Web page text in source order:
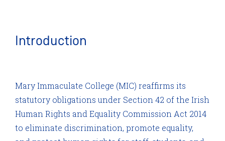
Introduction
Mary Immaculate College (MIC) reaffirms its
statutory obligations under Section 42 of the Irish
Human Rights and Equality Commission Act 2014
to eliminate discrimination, promote equality,